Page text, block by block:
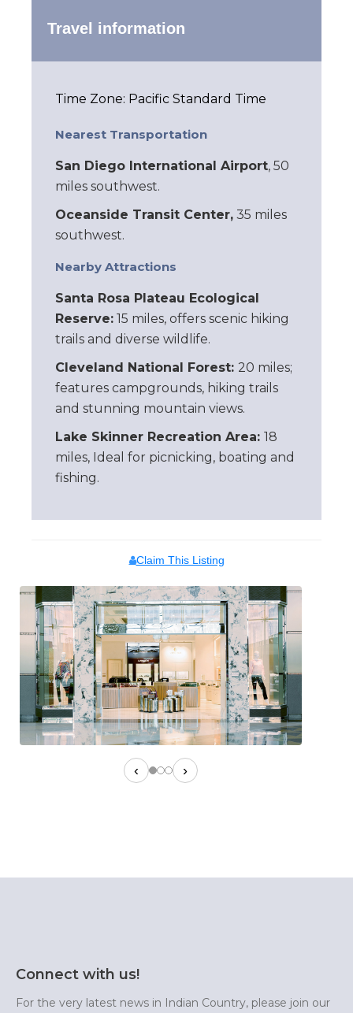
Travel information
Time Zone: Pacific Standard Time
Nearest Transportation
San Diego International Airport, 50
miles southwest.
Oceanside Transit Center, 35 miles
southwest.
Nearby Attractions
Santa Rosa Plateau Ecological
Reserve: 15 miles, offers scenic hiking
trails and diverse wildlife.
Cleveland National Forest: 20 miles;
features campgrounds, hiking trails
and stunning mountain views.
Lake Skinner Recreation Area: 18
miles, Ideal for picnicking, boating and
fishing.
Claim This Listing
‹ ›
Connect with us!
For the very latest news in Indian Country, please join our